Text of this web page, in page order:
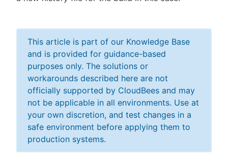
This article is part of our Knowledge Base
and is provided for guidance-based
purposes only. The solutions or
workarounds described here are not
officially supported by CloudBees and may
not be applicable in all environments. Use at
your own discretion, and test changes in a
safe environment before applying them to
production systems.